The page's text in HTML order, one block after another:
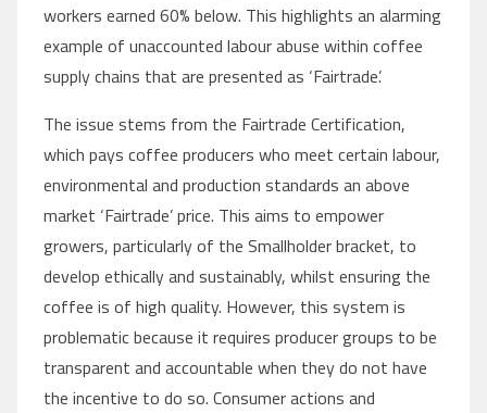
workers earned 60% below. This highlights an alarming
example of unaccounted labour abuse within coffee
supply chains that are presented as ‘Fairtrade’.
The issue stems from the Fairtrade Certification,
which pays coffee producers who meet certain labour,
environmental and production standards an above
market ‘Fairtrade’ price. This aims to empower
growers, particularly of the Smallholder bracket, to
develop ethically and sustainably, whilst ensuring the
coffee is of high quality. However, this system is
problematic because it requires producer groups to be
transparent and accountable when they do not have
the incentive to do so. Consumer actions and